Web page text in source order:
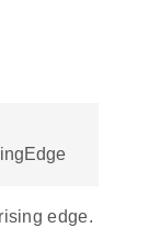
edge.